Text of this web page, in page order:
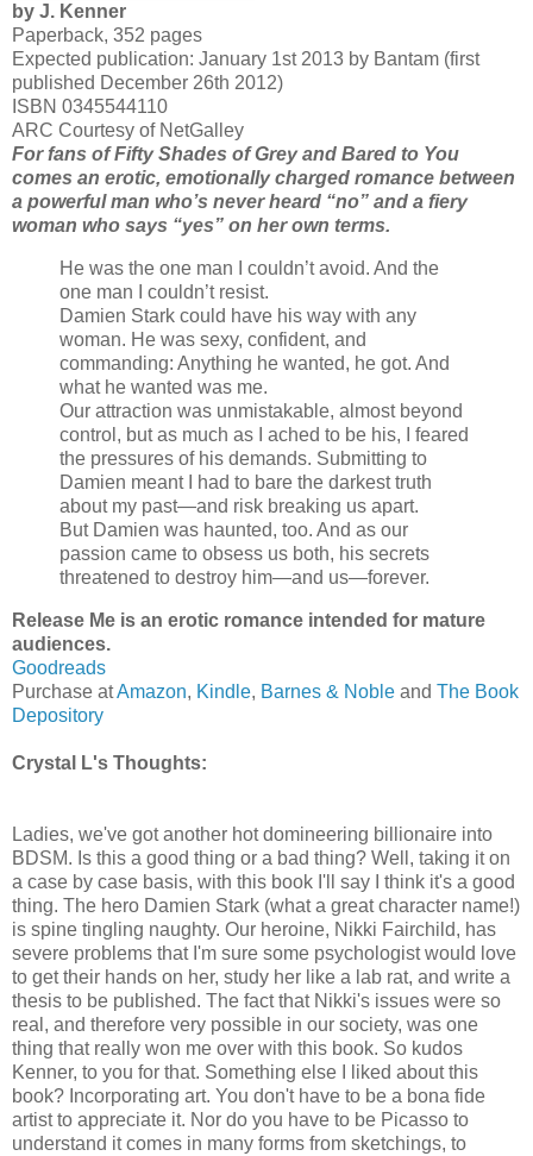
by J. Kenner
Paperback, 352 pages
Expected publication: January 1st 2013 by Bantam (first
published December 26th 2012)
ISBN 0345544110
ARC Courtesy of NetGalley
For fans of Fifty Shades of Grey and Bared to You
comes an erotic, emotionally charged romance between
a powerful man who’s never heard “no” and a fiery
woman who says “yes” on her own terms.
He was the one man I couldn’t avoid. And the
one man I couldn’t resist.
Damien Stark could have his way with any
woman. He was sexy, confident, and
commanding: Anything he wanted, he got. And
what he wanted was me.
Our attraction was unmistakable, almost beyond
control, but as much as I ached to be his, I feared
the pressures of his demands. Submitting to
Damien meant I had to bare the darkest truth
about my past—and risk breaking us apart.
But Damien was haunted, too. And as our
passion came to obsess us both, his secrets
threatened to destroy him—and us—forever.
Release Me is an erotic romance intended for mature
audiences.
Goodreads
Purchase atAmazon, Kindle, Barnes & Noble and The Book
Depository
Crystal L's Thoughts:
Ladies, we've got another hot domineering billionaire into
BDSM. Is this a good thing or a bad thing? Well, taking it on
a case by case basis, with this book I'll say I think it's a good
thing. The hero Damien Stark (what a great character name!)
is spine tingling naughty. Our heroine, Nikki Fairchild, has
severe problems that I'm sure some psychologist would love
to get their hands on her, study her like a lab rat, and write a
thesis to be published. The fact that Nikki's issues were so
real, and therefore very possible in our society, was one
thing that really won me over with this book. So kudos
Kenner, to you for that. Something else I liked about this
book? Incorporating art. You don't have to be a bona fide
artist to appreciate it. Nor do you have to be Picasso to
understand it comes in many forms from sketchings, to